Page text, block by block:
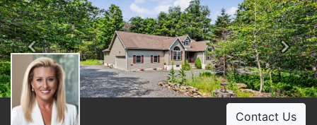
Previous
Contact Us